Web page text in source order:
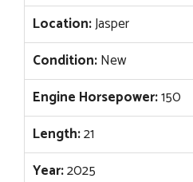
Location:Jasper
Condition:New
Engine Horsepower:150
Length:21
Year:2025